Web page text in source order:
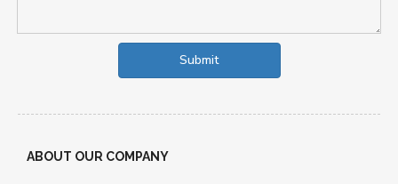
Submit
ABOUT OUR COMPANY